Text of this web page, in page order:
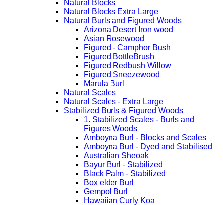
Natural Blocks
Natural Blocks Extra Large
Natural Burls and Figured Woods
Arizona Desert Iron wood
Asian Rosewood
Figured - Camphor Bush
Figured BottleBrush
Figured Redbush Willow
Figured Sneezewood
Marula Burl
Natural Scales
Natural Scales - Extra Large
Stabilized Burls & Figured Woods
1. Stabilized Scales - Burls and
Figures Woods
Amboyna Burl - Blocks and Scales
Amboyna Burl - Dyed and Stabilised
Australian Sheoak
Bayur Burl - Stabilized
Black Palm - Stabilized
Box elder Burl
Gempol Burl
Hawaiian Curly Koa